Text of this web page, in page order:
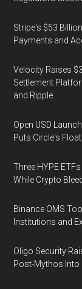
Stripe's $53
Payments and
Velocity Raises
Settlement
and Ripple
Open USD
Puts Circle's
Three HYPE
While Crypto
Binance OMS
Institutions and
Oligo Security
Post-Mythos Into